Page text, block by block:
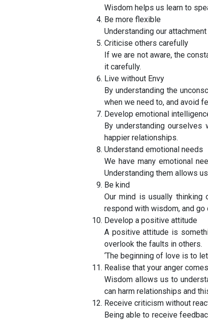
Wisdom helps us learn to
Be more flexible
Understanding our
Criticise others carefully
If we are not aware, the
it carefully.
Live without Envy
By understanding the
when we need to, and avoid
Develop emotional
By understanding ourselves
happier relationships.
Understand emotional needs
We have many emotional
Understanding them allows
Be kind
Our mind is usually
respond with wisdom, and
Develop a positive attitude
A positive attitude is
overlook the faults in others.
‘The beginning of love is to
Realise that your anger
Wisdom allows us to
can harm relationships and
Receive criticism without
Being able to receive